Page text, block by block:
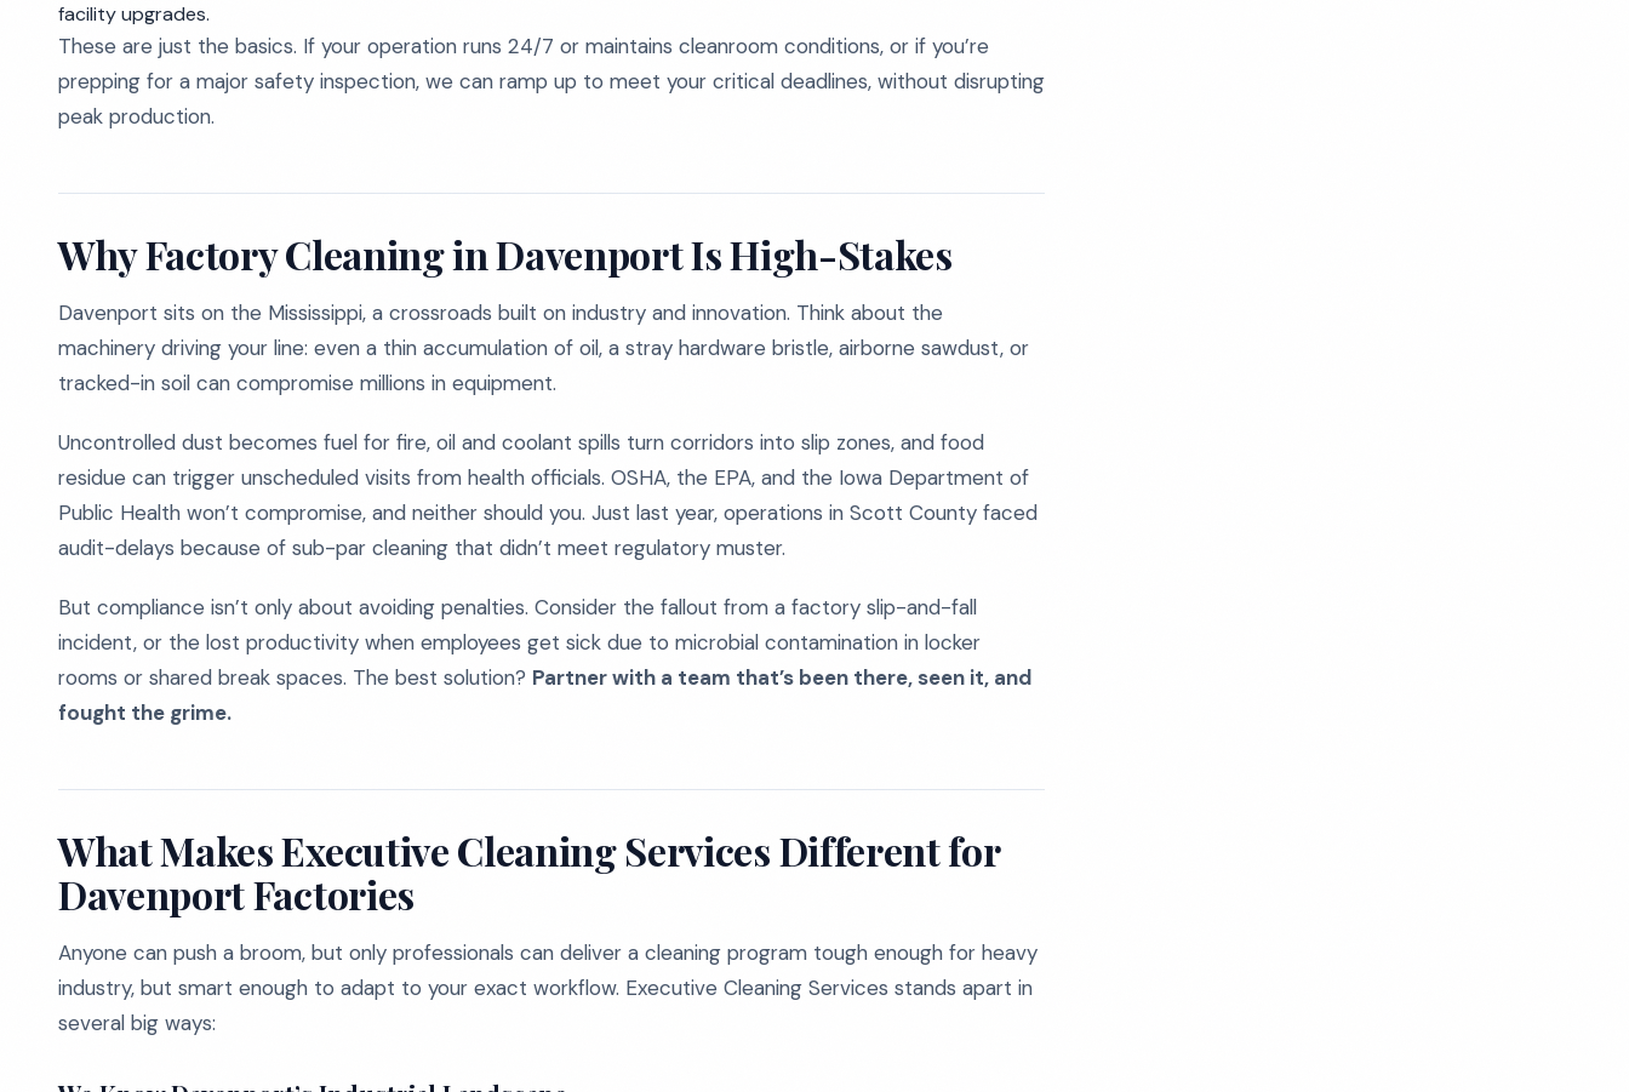
facility upgrades.
These are just the basics. If your operation runs 24/7 or maintains cleanroom conditions, or if you’re
prepping for a major safety inspection, we can ramp up to meet your critical deadlines, without disrupting
peak production.
Why Factory Cleaning in Davenport Is High-Stakes
Davenport sits on the Mississippi, a crossroads built on industry and innovation. Think about the
machinery driving your line: even a thin accumulation of oil, a stray hardware bristle, airborne sawdust, or
tracked-in soil can compromise millions in equipment.
Uncontrolled dust becomes fuel for fire, oil and coolant spills turn corridors into slip zones, and food
residue can trigger unscheduled visits from health officials. OSHA, the EPA, and the Iowa Department of
Public Health won’t compromise, and neither should you. Just last year, operations in Scott County faced
audit-delays because of sub-par cleaning that didn’t meet regulatory muster.
But compliance isn’t only about avoiding penalties. Consider the fallout from a factory slip-and-fall
incident, or the lost productivity when employees get sick due to microbial contamination in locker
rooms or shared break spaces. The best solution? Partner with a team that’s been there, seen it, and
fought the grime.
What Makes Executive Cleaning Services Different for
Davenport Factories
Anyone can push a broom, but only professionals can deliver a cleaning program tough enough for heavy
industry, but smart enough to adapt to your exact workflow. Executive Cleaning Services stands apart in
several big ways: